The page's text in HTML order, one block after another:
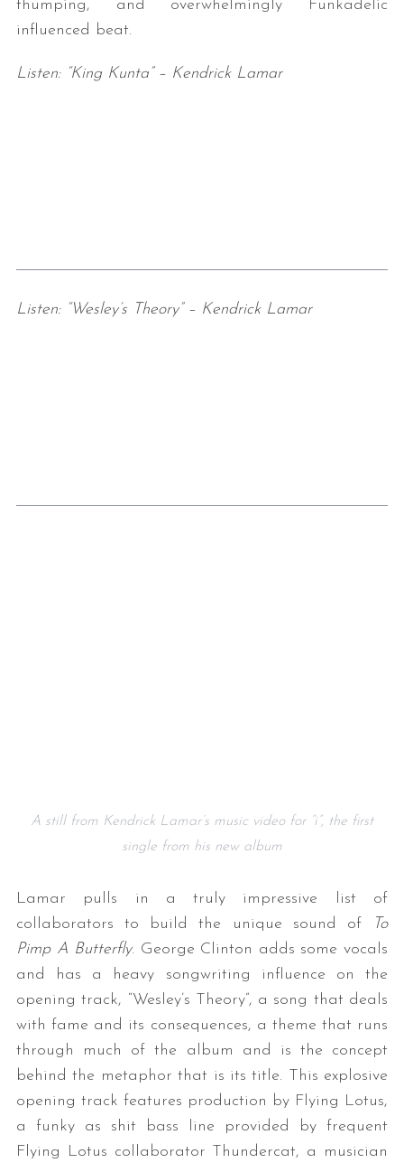
thumping, and overwhelmingly Funkadelic
influenced beat.
Listen: “King Kunta” – Kendrick Lamar
Listen: “Wesley’s Theory” – Kendrick Lamar
A still from Kendrick Lamar’s music video for “i”, the first
single from his new album
Lamar pulls in a truly impressive list of
collaborators to build the unique sound of
To
Pimp A Butterfly. George Clinton adds some vocals
and has a heavy songwriting influence on the
opening track, “Wesley’s Theory”, a song that deals
with fame and its consequences, a theme that runs
through much of the album and is the concept
behind the metaphor that is its title. This explosive
opening track features production by Flying Lotus,
a funky as shit bass line provided by frequent
Flying Lotus collaborator Thundercat, a musician